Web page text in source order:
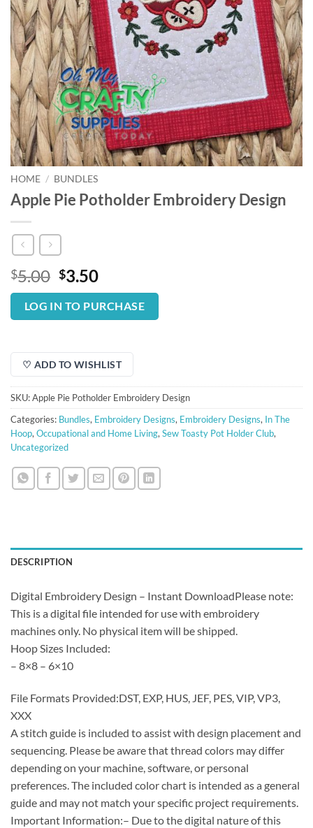
HOME / BUNDLES
Apple Pie Potholder Embroidery Design
$5.00 Original
price
was:
$5.00.
$3.50Current
price
is:
$3.50.
LOG IN TO PURCHASE
♡ ADD TO WISHLIST
SKU:Apple Pie Potholder Embroidery Design
Categories: Bundles, Embroidery Designs, Embroidery Designs, In The
Hoop, Occupational and Home Living, Sew Toasty Pot Holder Club,
Uncategorized
DESCRIPTION
Digital Embroidery Design – Instant DownloadPlease note:
This is a digital file intended for use with embroidery
machines only. No physical item will be shipped.
Hoop Sizes Included:
– 8×8 – 6×10
File Formats Provided:DST, EXP, HUS, JEF, PES, VIP, VP3,
XXX
A stitch guide is included to assist with design placement and
sequencing. Please be aware that thread colors may differ
depending on your machine, software, or personal
preferences. The included color chart is intended as a general
guide and may not match your specific project requirements.
Important Information:– Due to the digital nature of this